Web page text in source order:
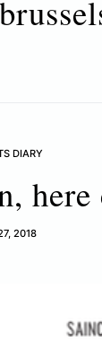
DIARY
2018